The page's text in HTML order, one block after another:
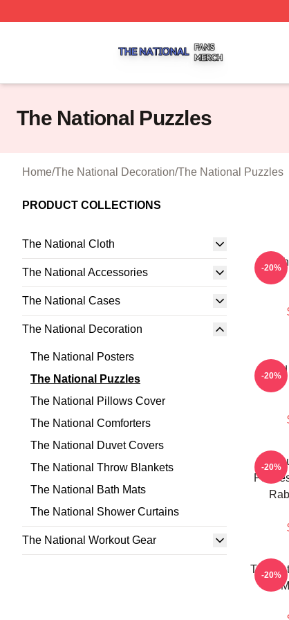
The National Puzzles
Home/The National Decoration/The National Puzzles
PRODUCT COLLECTIONS
The National Cloth
The National Accessories
The National Cases
The National Decoration
The National Posters
The National Puzzles
The National Pillows Cover
The National Comforters
The National Duvet Covers
The National Throw Blankets
The National Bath Mats
The National Shower Curtains
The National Workout Gear
All
-20%
Sad
-20%
-20%
The-20%